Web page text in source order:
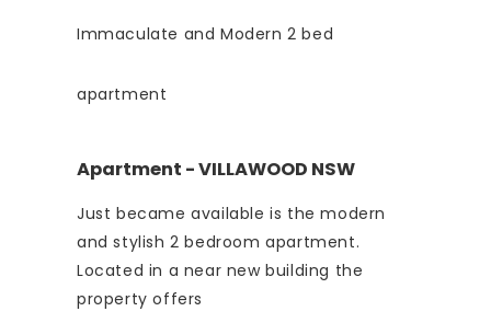
Immaculate and Modern 2 bed
apartment
Apartment - VILLAWOOD NSW
Just became available is the modern
and stylish 2 bedroom apartment.
Located in a near new building the
property offers